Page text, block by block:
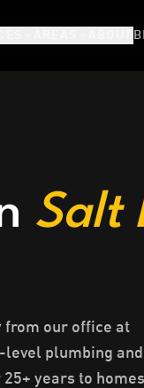
Salt
from our office at
level plumbing and
years to homes